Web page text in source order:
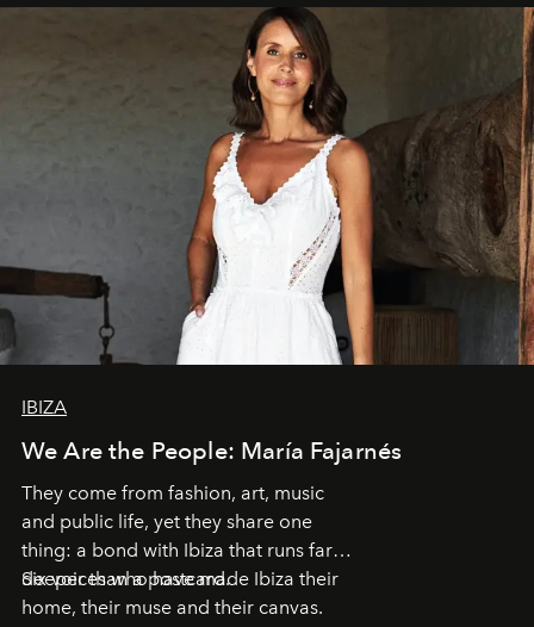
IBIZA
We Are the People: María Fajarnés
They come from fashion, art, music
and public life, yet they share one
thing: a bond with Ibiza that runs far
deeper than a postcard.
Six voices who have made Ibiza their
home, their muse and their canvas.